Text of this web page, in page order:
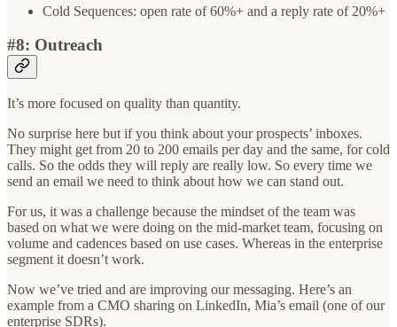
Cold Sequences: open rate of 60%+ and a reply rate of 20%+
#8: Outreach
It’s more focused on quality than quantity.
No surprise here but if you think about your prospects’ inboxes.
They might get from 20 to 200 emails per day and the same, for cold
calls. So the odds they will reply are really low. So every time we
send an email we need to think about how we can stand out.
For us, it was a challenge because the mindset of the team was
based on what we were doing on the mid-market team, focusing on
volume and cadences based on use cases. Whereas in the enterprise
segment it doesn’t work.
Now we’ve tried and are improving our messaging. Here’s an
example from a CMO sharing on LinkedIn, Mia’s email (one of our
enterprise SDRs).